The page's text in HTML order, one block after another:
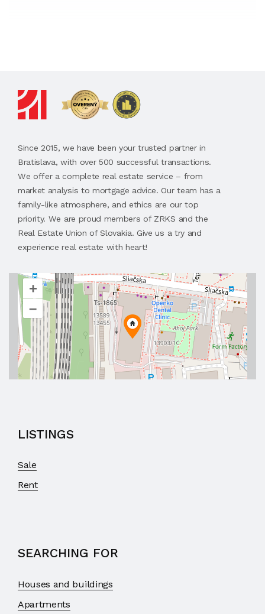
Since 2015, we have been your trusted partner in
Bratislava, with over 500 successful transactions.
We offer a complete real estate service – from
market analysis to mortgage advice. Our team has a
family-like atmosphere, and ethics are our top
priority. We are proud members of ZRKS and the
Real Estate Union of Slovakia. Give us a try and
experience real estate with heart!
+
–
LISTINGS
Sale
Rent
SEARCHING FOR
Houses and buildings
Apartments